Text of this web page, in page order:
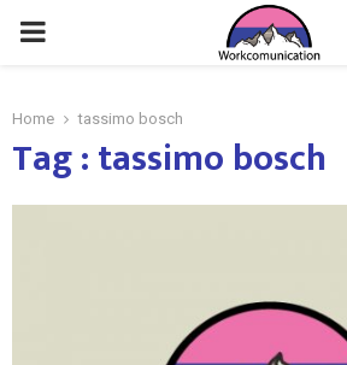
PRIMARY
Home tassimo bosch
Tag : tassimo bosch